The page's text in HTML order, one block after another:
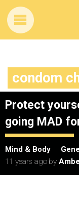
condom
Protect
going MAD
Mind & Body
11 years ago by